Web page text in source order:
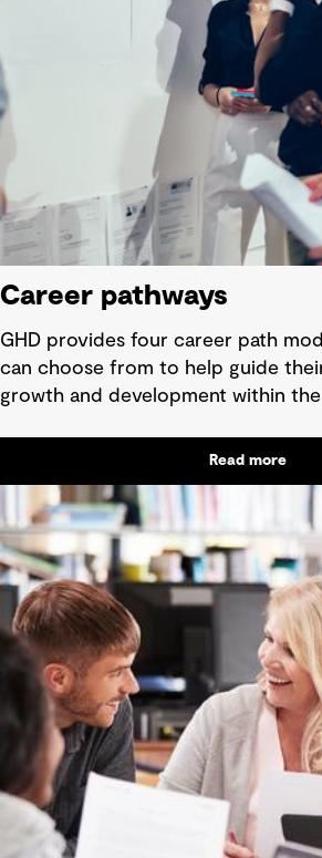
Career pathways
GHD provides four career path
can choose from to help guide
growth and development within the
Read more